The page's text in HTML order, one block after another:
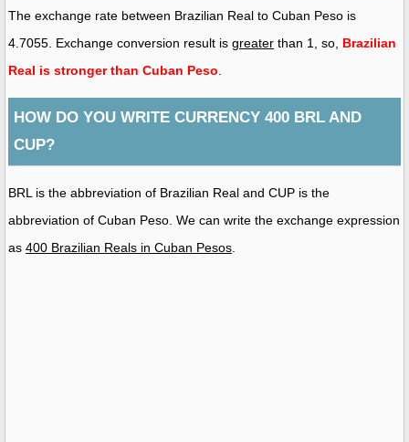
The exchange rate between Brazilian Real to Cuban Peso is
4.7055. Exchange conversion result is greater than 1, so, Brazilian
Real is stronger than Cuban Peso.
HOW DO YOU WRITE CURRENCY 400 BRL AND
CUP?
BRL is the abbreviation of Brazilian Real and CUP is the
abbreviation of Cuban Peso. We can write the exchange expression
as 400 Brazilian Reals in Cuban Pesos